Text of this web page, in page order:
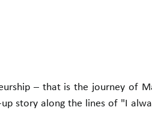
– that is the journey of
story along the lines of "I